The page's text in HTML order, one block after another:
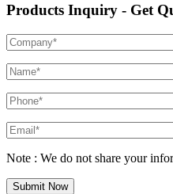
Products Inquiry - Get
Note : We do not share your